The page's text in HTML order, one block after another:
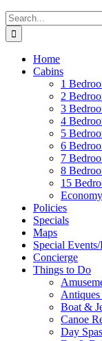
Search
for:
Home
Cabins
1
2
3
4
5
6
7
8
15
Policies
Specials
Maps
Special
Concierge
Things to Do
Boat &
Canoe
Day